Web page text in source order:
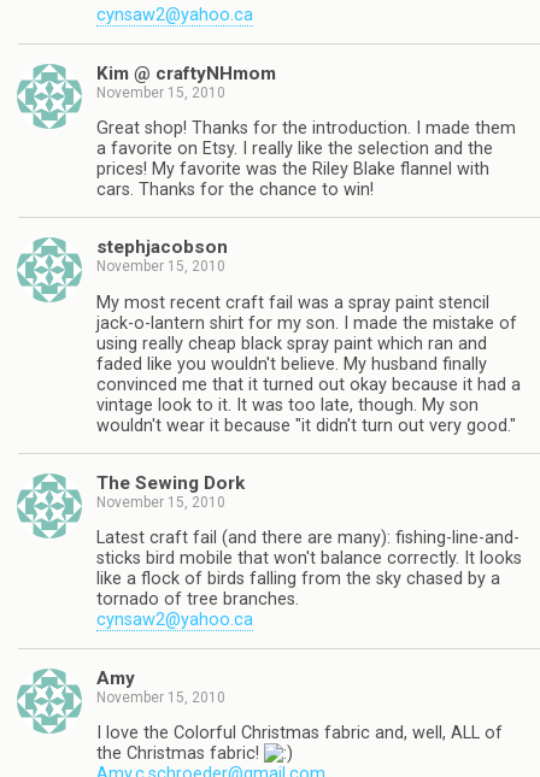
cynsaw2@yahoo.ca
Kim @ craftyNHmom
November 15, 2010
Great shop! Thanks for the introduction. I made them
a favorite on Etsy. I really like the selection and the
prices! My favorite was the Riley Blake flannel with
cars. Thanks for the chance to win!
stephjacobson
November 15, 2010
My most recent craft fail was a spray paint stencil
jack-o-lantern shirt for my son. I made the mistake of
using really cheap black spray paint which ran and
faded like you wouldn't believe. My husband finally
convinced me that it turned out okay because it had a
vintage look to it. It was too late, though. My son
wouldn't wear it because "it didn't turn out very good."
The Sewing Dork
November 15, 2010
Latest craft fail (and there are many): fishing-line-and-
sticks bird mobile that won't balance correctly. It looks
like a flock of birds falling from the sky chased by a
tornado of tree branches.
cynsaw2@yahoo.ca
Amy
November 15, 2010
I love the Colorful Christmas fabric and, well, ALL of
the Christmas fabric!